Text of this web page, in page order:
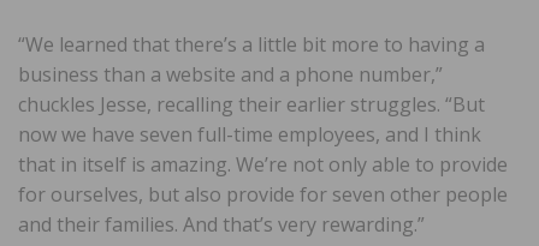
“We learned that there’s a little bit more to having a
business than a website and a phone number,”
chuckles Jesse, recalling their earlier struggles. “But
now we have seven full-time employees, and I think
that in itself is amazing. We’re not only able to provide
for ourselves, but also provide for seven other people
and their families. And that’s very rewarding.”